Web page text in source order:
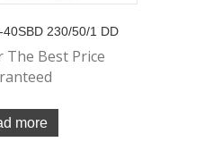
230/50/1 DD
The Best Price
more